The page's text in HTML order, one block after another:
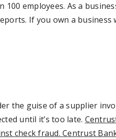
employees. As a
If you own a business
the guise of a supplier
until it’s too late.
check fraud. Centrust